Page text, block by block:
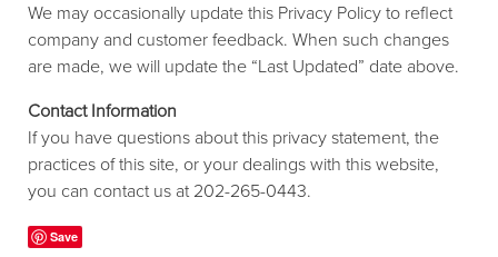
We may occasionally update this Privacy Policy to reflect
company and customer feedback. When such changes
are made, we will update the “Last Updated” date above.
Contact Information
If you have questions about this privacy statement, the
practices of this site, or your dealings with this website,
you can contact us at 202-265-0443.
Save